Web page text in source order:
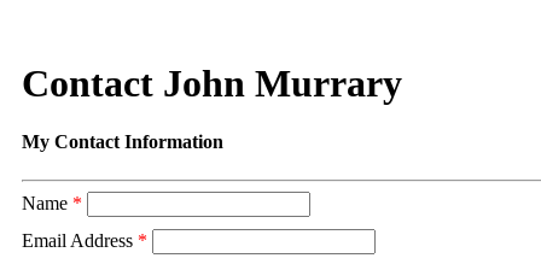
Contact John Murrary
My Contact Information
Name *
Email Address *